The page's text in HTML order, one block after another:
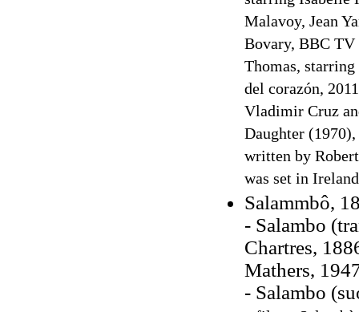
Malavoy, Jean
Bovary, BBC
Thomas,
del corazón,
Vladimir Cruz
Daughter
written by
was set in
Salammbô,
- Salambo
Chartres,
Mathers,
- Salambo